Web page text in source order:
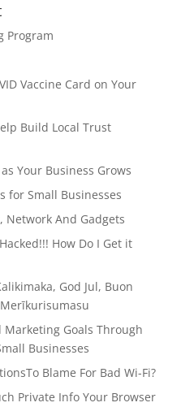
Program
Vaccine Card on Your
Build Local Trust
Your Business Grows
for Small Businesses
Network And Gadgets
How Do I Get it
God Jul, Buon
Marketing Goals Through
Businesses
Blame For Bad Wi-Fi?
Private Info Your Browser